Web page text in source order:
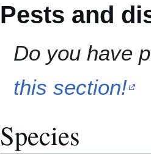
Pests and
Do you have
this section!
Species